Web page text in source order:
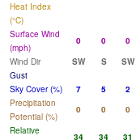
Heat Index
(°C)
Surface Wind
(mph)
0 0 0
Wind Dir
SW S SW
Gust
Sky Cover (%)
7 5 2
Precipitation
Potential (%)
0 0 0
Relative
34 34 31